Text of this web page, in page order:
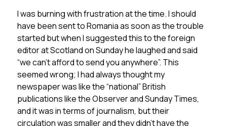
I was burning with frustration at the time. I should
have been sent to Romania as soon as the trouble
started but when I suggested this to the foreign
editor at Scotland on Sunday he laughed and said
“we can’t afford to send you anywhere”. This
seemed wrong; I had always thought my
newspaper was like the “national” British
publications like the Observer and Sunday Times,
and it was in terms of journalism, but their
circulation was smaller and they didn’t have the